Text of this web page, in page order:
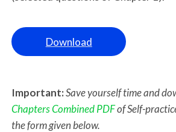
Download
Important:Save yourself time and
Chapters Combined PDFof Self-
the form given below.